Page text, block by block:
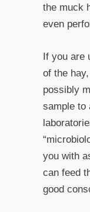
the muck
even
If you are
of the
possibly
sample to
you with
can feed
good